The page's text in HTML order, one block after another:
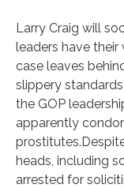
Larry Craig will
leaders have their
case leaves
slippery
the GOP
apparently
heads, including
arrested for